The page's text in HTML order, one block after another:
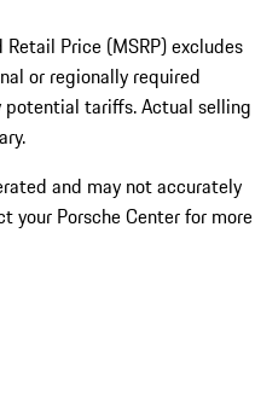
Price (MSRP) excludes
or regionally required
potential tariffs. Actual selling
and may not accurately
your Porsche Center for more